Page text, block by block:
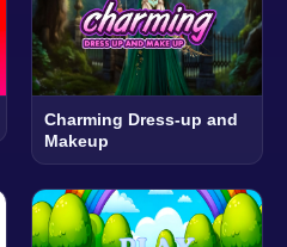
Charming Dress-up and
Makeup